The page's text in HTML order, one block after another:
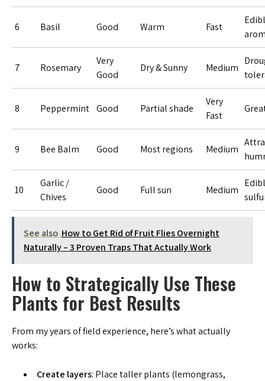
6 Basil Good Warm Fast
7 Rosemary
Very
Good
Dry & Sunny Medium
8 Peppermint Good Partial shade
Very
Fast
9 Bee Balm Good Most regions Medium
10
Garlic /
Chives
Good Full sun Medium
See also How to Get Rid of Fruit Flies Overnight
Naturally – 3 Proven Traps That Actually Work
How to Strategically Use These
Plants for Best Results
From my years of field experience, here’s what actually
works:
Create layers: Place taller plants (lemongrass,